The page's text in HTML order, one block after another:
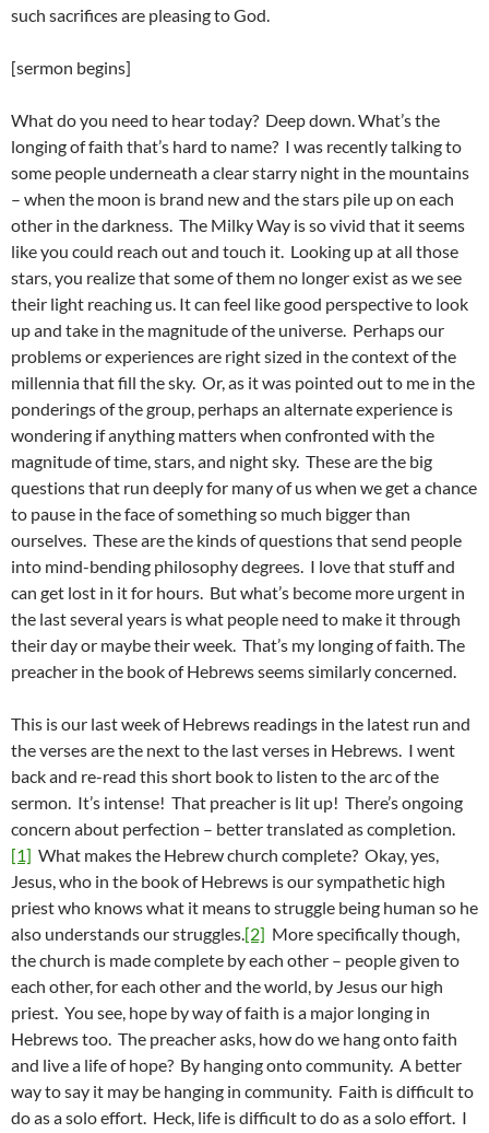
such sacrifices are pleasing to God.
[sermon begins]
What do you need to hear today? Deep down. What’s the
longing of faith that’s hard to name? I was recently talking to
some people underneath a clear starry night in the mountains
– when the moon is brand new and the stars pile up on each
other in the darkness. The Milky Way is so vivid that it seems
like you could reach out and touch it. Looking up at all those
stars, you realize that some of them no longer exist as we see
their light reaching us. It can feel like good perspective to look
up and take in the magnitude of the universe. Perhaps our
problems or experiences are right sized in the context of the
millennia that fill the sky. Or, as it was pointed out to me in the
ponderings of the group, perhaps an alternate experience is
wondering if anything matters when confronted with the
magnitude of time, stars, and night sky. These are the big
questions that run deeply for many of us when we get a chance
to pause in the face of something so much bigger than
ourselves. These are the kinds of questions that send people
into mind-bending philosophy degrees. I love that stuff and
can get lost in it for hours. But what’s become more urgent in
the last several years is what people need to make it through
their day or maybe their week. That’s my longing of faith. The
preacher in the book of Hebrews seems similarly concerned.
This is our last week of Hebrews readings in the latest run and
the verses are the next to the last verses in Hebrews. I went
back and re-read this short book to listen to the arc of the
sermon. It’s intense! That preacher is lit up! There’s ongoing
concern about perfection – better translated as completion.
[1] What makes the Hebrew church complete? Okay, yes,
Jesus, who in the book of Hebrews is our sympathetic high
priest who knows what it means to struggle being human so he
also understands our struggles. [2] More specifically though,
the church is made complete by each other – people given to
each other, for each other and the world, by Jesus our high
priest. You see, hope by way of faith is a major longing in
Hebrews too. The preacher asks, how do we hang onto faith
and live a life of hope? By hanging onto community. A better
way to say it may be hanging in community. Faith is difficult to
do as a solo effort. Heck, life is difficult to do as a solo effort. I